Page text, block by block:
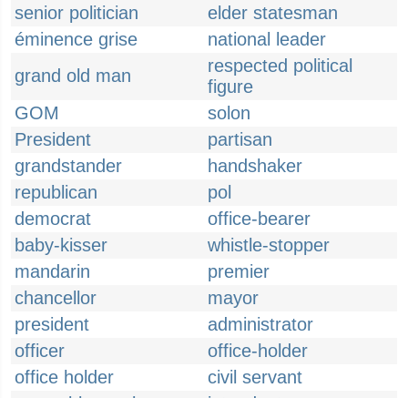
senior politician
elder statesman
éminence grise
national leader
grand old man
respected political
figure
GOM
solon
President
partisan
grandstander
handshaker
republican
pol
democrat
office-bearer
baby-kisser
whistle-stopper
mandarin
premier
chancellor
mayor
president
administrator
officer
office-holder
office holder
civil servant